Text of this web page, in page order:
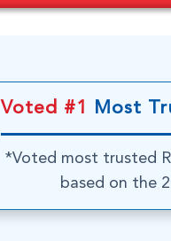
Voted #1 Most
*Voted most trusted
based on the